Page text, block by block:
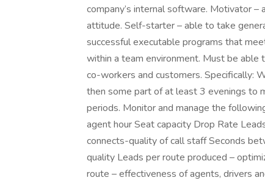
company’s internal software. Motivator
attitude. Self-starter – able to take
successful executable programs that
within a team environment. Must be
co-workers and customers. Specifically:
then some part of at least 3 evenings to
periods. Monitor and manage the
agent hour Seat capacity Drop Rate
connects-quality of call staff Seconds
quality Leads per route produced –
route – effectiveness of agents, drivers